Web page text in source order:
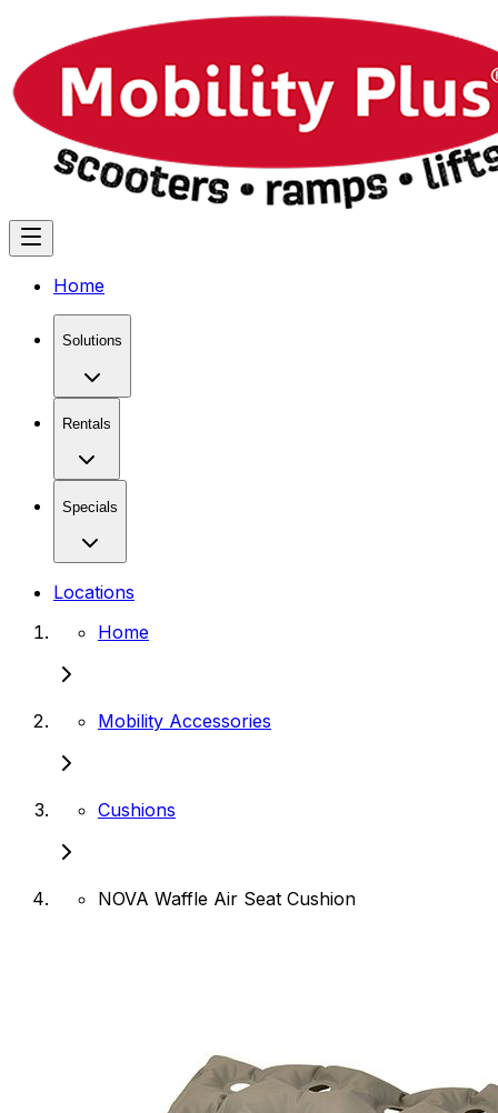
Home
Solutions
Rentals
Specials
Locations
Home
Mobility Accessories
Cushions
NOVA Waffle Air Seat Cushion